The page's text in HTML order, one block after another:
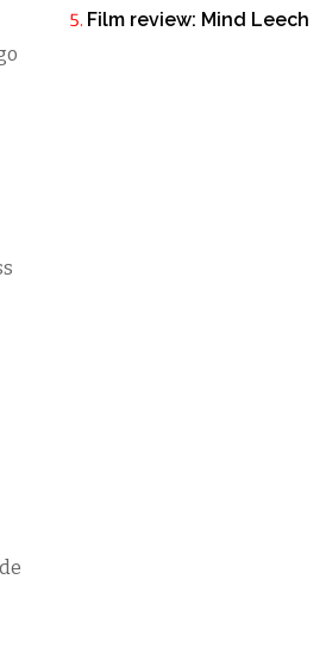
Film review: Mind Leech